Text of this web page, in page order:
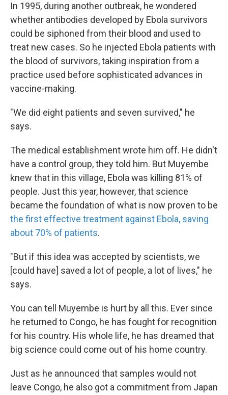
In 1995, during another outbreak, he wondered
whether antibodies developed by Ebola survivors
could be siphoned from their blood and used to
treat new cases. So he injected Ebola patients with
the blood of survivors, taking inspiration from a
practice used before sophisticated advances in
vaccine-making.
"We did eight patients and seven survived," he
says.
The medical establishment wrote him off. He didn't
have a control group, they told him. But Muyembe
knew that in this village, Ebola was killing 81% of
people. Just this year, however, that science
became the foundation of what is now proven to be
the first effective treatment against Ebola, saving
about 70% of patients.
"But if this idea was accepted by scientists, we
[could have] saved a lot of people, a lot of lives," he
says.
You can tell Muyembe is hurt by all this. Ever since
he returned to Congo, he has fought for recognition
for his country. His whole life, he has dreamed that
big science could come out of his home country.
Just as he announced that samples would not
leave Congo, he also got a commitment from Japan